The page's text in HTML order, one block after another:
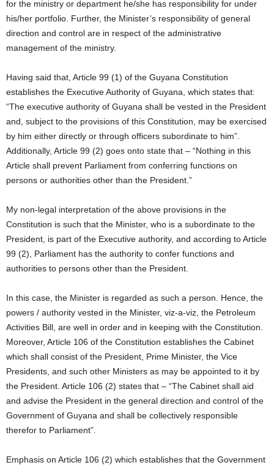
for the ministry or department he/she has responsibility for under
his/her portfolio. Further, the Minister’s responsibility of general
direction and control are in respect of the administrative
management of the ministry.
Having said that, Article 99 (1) of the Guyana Constitution
establishes the Executive Authority of Guyana, which states that:
“The executive authority of Guyana shall be vested in the President
and, subject to the provisions of this Constitution, may be exercised
by him either directly or through officers subordinate to him”.
Additionally, Article 99 (2) goes onto state that – “Nothing in this
Article shall prevent Parliament from conferring functions on
persons or authorities other than the President.”
My non-legal interpretation of the above provisions in the
Constitution is such that the Minister, who is a subordinate to the
President, is part of the Executive authority, and according to Article
99 (2), Parliament has the authority to confer functions and
authorities to persons other than the President.
In this case, the Minister is regarded as such a person. Hence, the
powers / authority vested in the Minister, viz-a-viz, the Petroleum
Activities Bill, are well in order and in keeping with the Constitution.
Moreover, Article 106 of the Constitution establishes the Cabinet
which shall consist of the President, Prime Minister, the Vice
Presidents, and such other Ministers as may be appointed to it by
the President. Article 106 (2) states that – “The Cabinet shall aid
and advise the President in the general direction and control of the
Government of Guyana and shall be collectively responsible
therefor to Parliament”.
Emphasis on Article 106 (2) which establishes that the Government